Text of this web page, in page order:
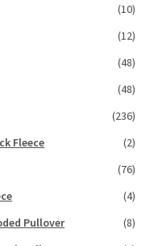
(10)
(12)
(48)
(48)
(236)
Fleece
(2)
(76)
(4)
Pullover
(8)